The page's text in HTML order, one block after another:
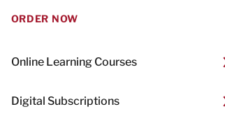
ORDER NOW
Online Learning Courses
Digital Subscriptions